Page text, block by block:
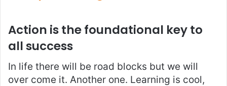
Action is the foundational key to
all success
In life there will be road blocks but we will
over come it. Another one. Learning is cool,